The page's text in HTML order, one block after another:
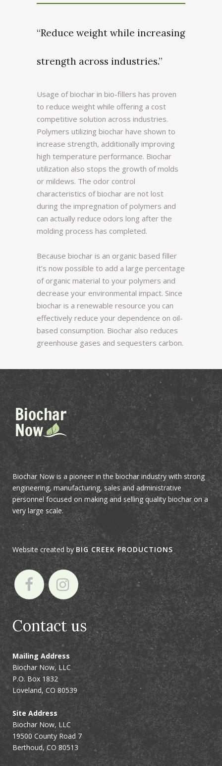
“Reduce weight while increasing
strength across industries.”
Usage of biochar in bio-fillers has proven
to reduce weight while offering a cost
competitive solution across industries.
Polymers utilizing biochar have shown to
increase strength, additionally improving
high temperature performance. Biochar
utilization also stops the growth of molds
or mildews. The odor control
characteristics of biochar are not lost
during the impregnation of polymers and
can actually reduce odors long after the
molding process has completed.
Because biochar is an organic based filler
it’s now possible to add a large percentage
of organic material to your polymers and
decrease your environmental impact. Since
biochar is a renewable resource you can
effectively reduce your dependence on oil-
based consumption. Biochar also reduces
greenhouse gases and sequesters carbon.
Biochar Now is a pioneer in the biochar industry with strong
engineering, manufacturing, sales and administrative
personnel focused on making and selling quality biochar on a
very large scale.
Website created byBIG CREEK PRODUCTIONS
Contact us
Mailing Address
Biochar Now, LLC
P.O. Box 1832
Loveland, CO 80539
Site Address
Biochar Now, LLC
19500 County Road 7
Berthoud, CO 80513